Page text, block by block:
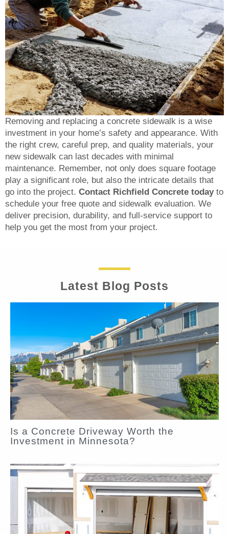
Removing and replacing a concrete sidewalk is a wise
investment in your home’s safety and appearance. With
the right crew, careful prep, and quality materials, your
new sidewalk can last decades with minimal
maintenance. Remember, not only does square footage
play a significant role, but also the intricate details that
go into the project. Contact Richfield Concrete todayto
schedule your free quote and sidewalk evaluation. We
deliver precision, durability, and full-service support to
help you get the most from your project.
Latest Blog Posts
Is a Concrete Driveway Worth the
Investment in Minnesota?